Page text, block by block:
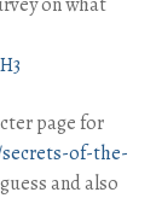
page for
of-the-
and also